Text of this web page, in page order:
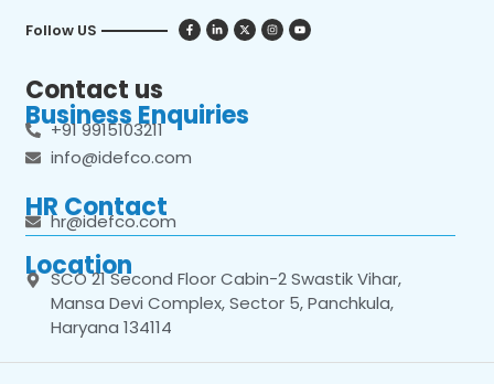
Follow US
Contact us
Business Enquiries
+91 9915103211
info@idefco.com
HR Contact
hr@idefco.com
Location
SCO 21 Second Floor Cabin-2 Swastik Vihar,
Mansa Devi Complex, Sector 5, Panchkula,
Haryana 134114